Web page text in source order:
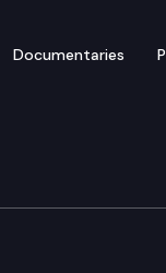
Documentaries